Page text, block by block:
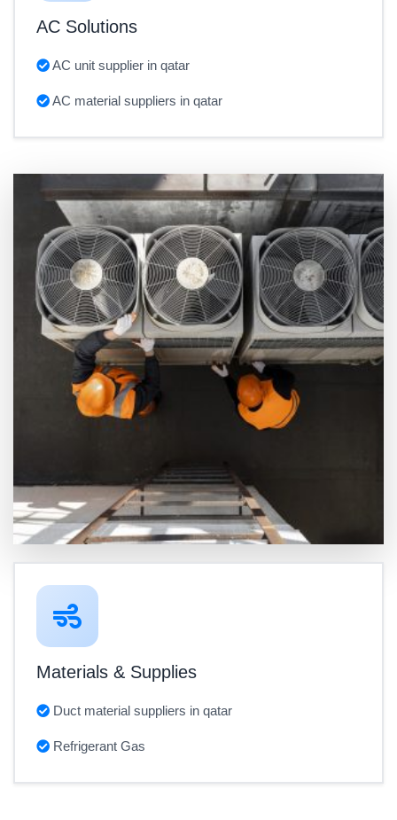
AC Solutions
AC unit supplier in qatar
AC material suppliers in qatar
Materials & Supplies
Duct material suppliers in qatar
Refrigerant Gas